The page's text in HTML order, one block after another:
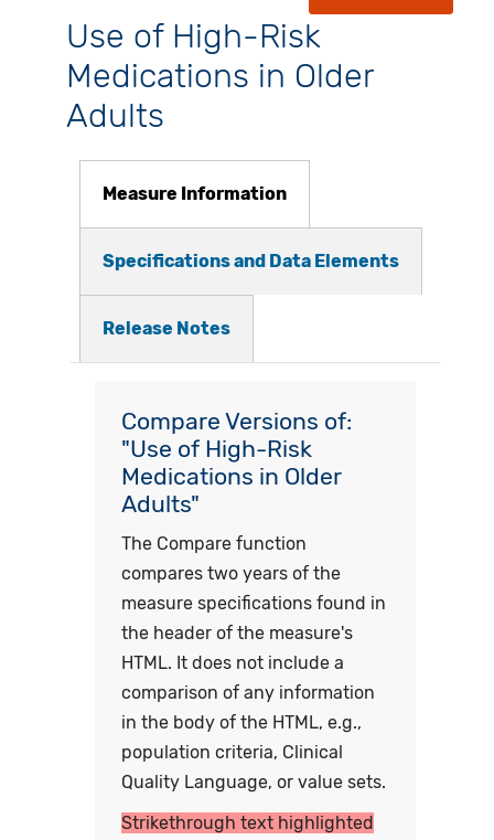
Use of High-Risk
Medications in Older
Adults
Measure Information
Specifications and Data Elements
Release Notes
Compare Versions of:
"Use of High-Risk
Medications in Older
Adults"
The Compare function
compares two years of the
measure specifications found in
the header of the measure's
HTML. It does not include a
comparison of any information
in the body of the HTML, e.g.,
population criteria, Clinical
Quality Language, or value sets.
Strikethrough text highlighted